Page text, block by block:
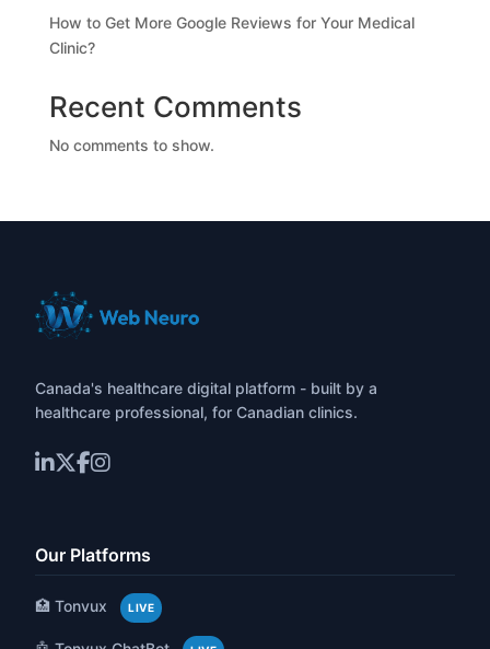
How to Get More Google Reviews for Your Medical
Clinic?
Recent Comments
No comments to show.
Canada's healthcare digital platform - built by a
healthcare professional, for Canadian clinics.
Our Platforms
🏥 Tonvux LIVE